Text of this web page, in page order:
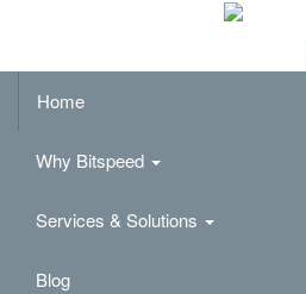
Home
Why Bitspeed
Services & Solutions
Blog